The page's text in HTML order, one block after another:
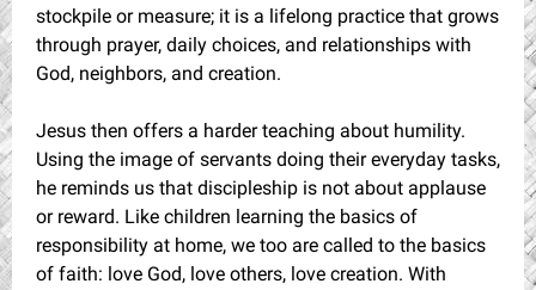
stockpile or measure; it is a lifelong practice that grows
through prayer, daily choices, and relationships with
God, neighbors, and creation.
Jesus then offers a harder teaching about humility.
Using the image of servants doing their everyday tasks,
he reminds us that discipleship is not about applause
or reward. Like children learning the basics of
responsibility at home, we too are called to the basics
of faith: love God, love others, love creation. With